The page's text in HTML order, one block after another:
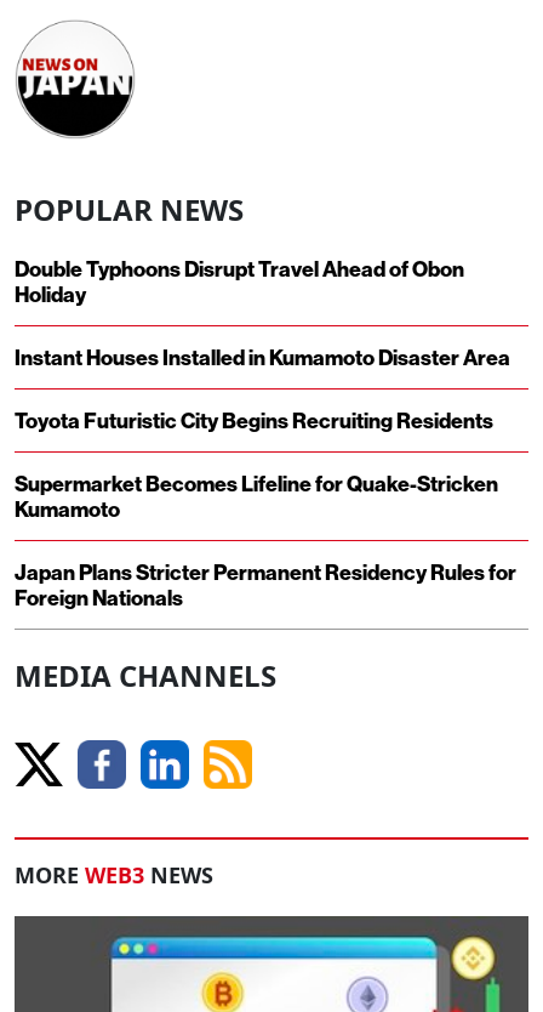
POPULAR NEWS
Double Typhoons Disrupt Travel Ahead of Obon
Holiday
Instant Houses Installed in Kumamoto Disaster Area
Toyota Futuristic City Begins Recruiting Residents
Supermarket Becomes Lifeline for Quake-Stricken
Kumamoto
Japan Plans Stricter Permanent Residency Rules for
Foreign Nationals
MEDIA CHANNELS
MORE WEB3 NEWS